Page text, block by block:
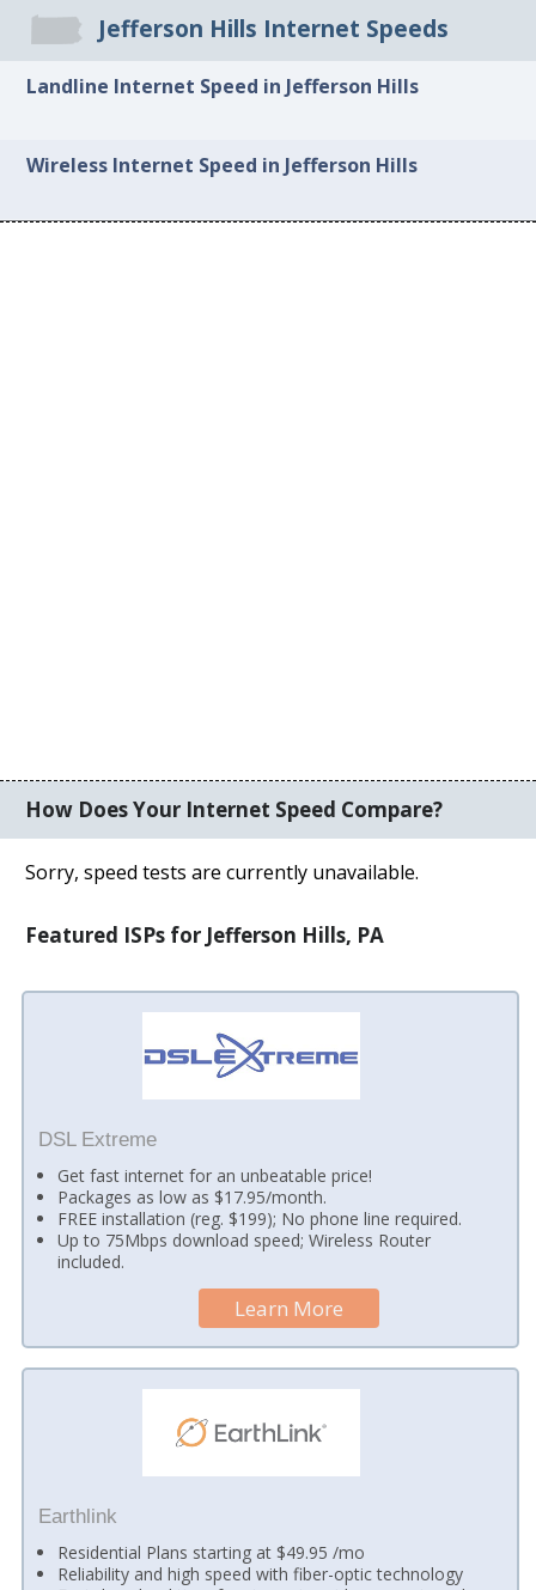
Jefferson Hills Internet Speeds
Landline Internet Speed in Jefferson Hills
Wireless Internet Speed in Jefferson Hills
How Does Your Internet Speed Compare?
Sorry, speed tests are currently unavailable.
Featured ISPs for Jefferson Hills, PA
DSL Extreme
Get fast internet for an unbeatable price!
Packages as low as $17.95/month.
FREE installation (reg. $199); No phone line required.
Up to 75Mbps download speed; Wireless Router
included.
Learn More
Earthlink
Residential Plans starting at $49.95 /mo
Reliability and high speed with fiber-optic technology